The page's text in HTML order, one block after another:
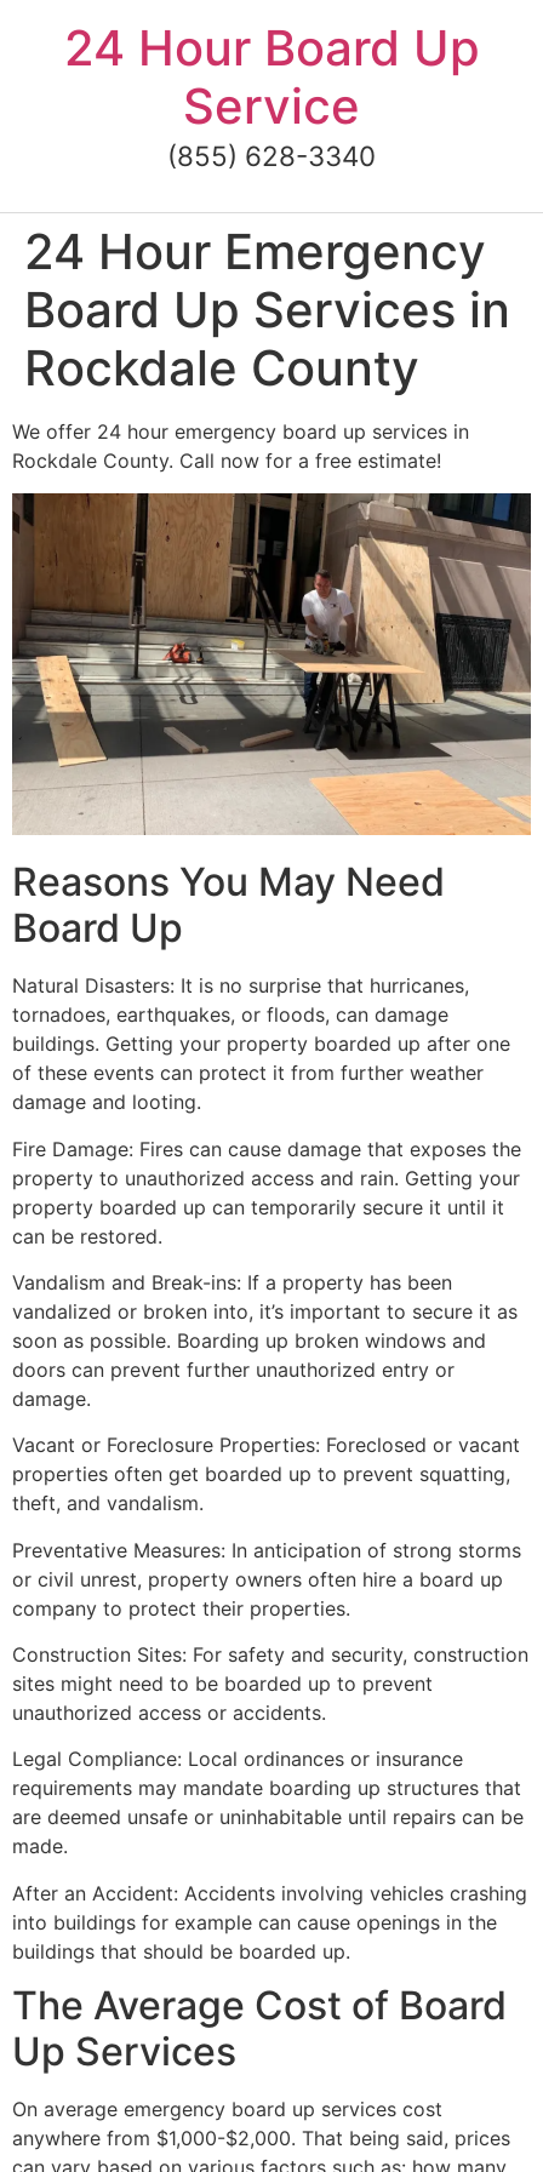
content24 Hour Board Up
Service
(855) 628-3340
24 Hour Emergency
Board Up Services in
Rockdale County
We offer 24 hour emergency board up services in
Rockdale County. Call now for a free estimate!
Reasons You May Need
Board Up
Natural Disasters: It is no surprise that hurricanes,
tornadoes, earthquakes, or floods, can damage
buildings. Getting your property boarded up after one
of these events can protect it from further weather
damage and looting.
Fire Damage: Fires can cause damage that exposes the
property to unauthorized access and rain. Getting your
property boarded up can temporarily secure it until it
can be restored.
Vandalism and Break-ins: If a property has been
vandalized or broken into, it’s important to secure it as
soon as possible. Boarding up broken windows and
doors can prevent further unauthorized entry or
damage.
Vacant or Foreclosure Properties: Foreclosed or vacant
properties often get boarded up to prevent squatting,
theft, and vandalism.
Preventative Measures: In anticipation of strong storms
or civil unrest, property owners often hire a board up
company to protect their properties.
Construction Sites: For safety and security, construction
sites might need to be boarded up to prevent
unauthorized access or accidents.
Legal Compliance: Local ordinances or insurance
requirements may mandate boarding up structures that
are deemed unsafe or uninhabitable until repairs can be
made.
After an Accident: Accidents involving vehicles crashing
into buildings for example can cause openings in the
buildings that should be boarded up.
The Average Cost of Board
Up Services
On average emergency board up services cost
anywhere from $1,000-$2,000. That being said, prices